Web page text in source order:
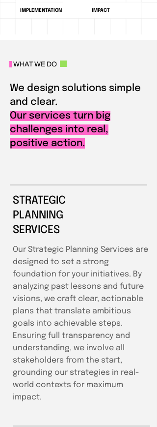
IMPLEMENTATION IMPACT
WHAT WE DO
We design solutions simple
and clear.
Our services turn big
challenges into real,
positive action.
STRATEGIC
PLANNING
SERVICES
Our Strategic Planning Services are
designed to set a strong
foundation for your initiatives. By
analyzing past lessons and future
visions, we craft clear, actionable
plans that translate ambitious
goals into achievable steps.
Ensuring full transparency and
understanding, we involve all
stakeholders from the start,
grounding our strategies in real-
world contexts for maximum
impact.